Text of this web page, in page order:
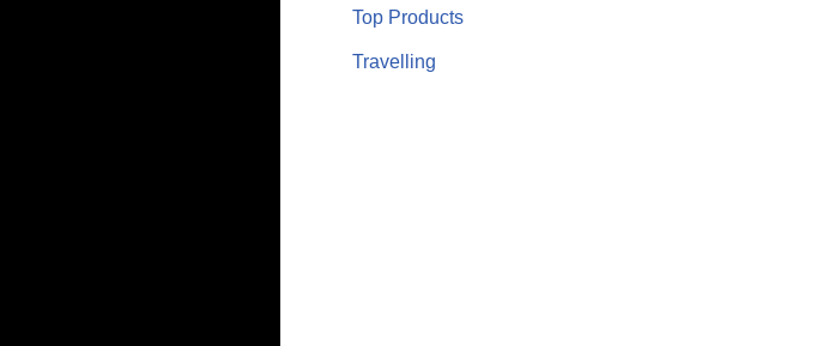
Top Products
Travelling